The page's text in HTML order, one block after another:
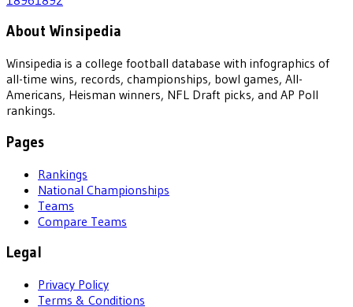
About Winsipedia
Winsipedia is a college football database with infographics of
all-time wins, records, championships, bowl games, All-
Americans, Heisman winners, NFL Draft picks, and AP Poll
rankings.
Pages
Rankings
National Championships
Teams
Compare Teams
Legal
Privacy Policy
Terms & Conditions